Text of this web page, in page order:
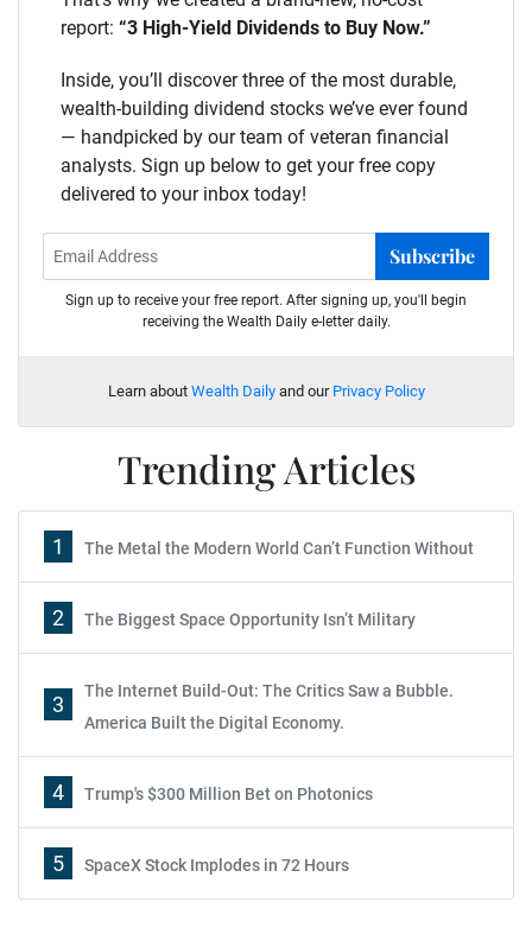
report: “3 High-Yield Dividends to Buy Now.”
Inside, you’ll discover three of the most durable,
wealth-building dividend stocks we’ve ever found
— handpicked by our team of veteran financial
analysts. Sign up below to get your free copy
delivered to your inbox today!
Subscribe
Sign up to receive your free report. After signing up, you'll begin
receiving the Wealth Daily e-letter daily.
Learn about Wealth Dailyand our Privacy Policy
Trending Articles
1 The Metal the Modern World Can’t Function Without
2 The Biggest Space Opportunity Isn’t Military
3
The Internet Build-Out: The Critics Saw a Bubble.
America Built the Digital Economy.
4 Trump's $300 Million Bet on Photonics
5 SpaceX Stock Implodes in 72 Hours